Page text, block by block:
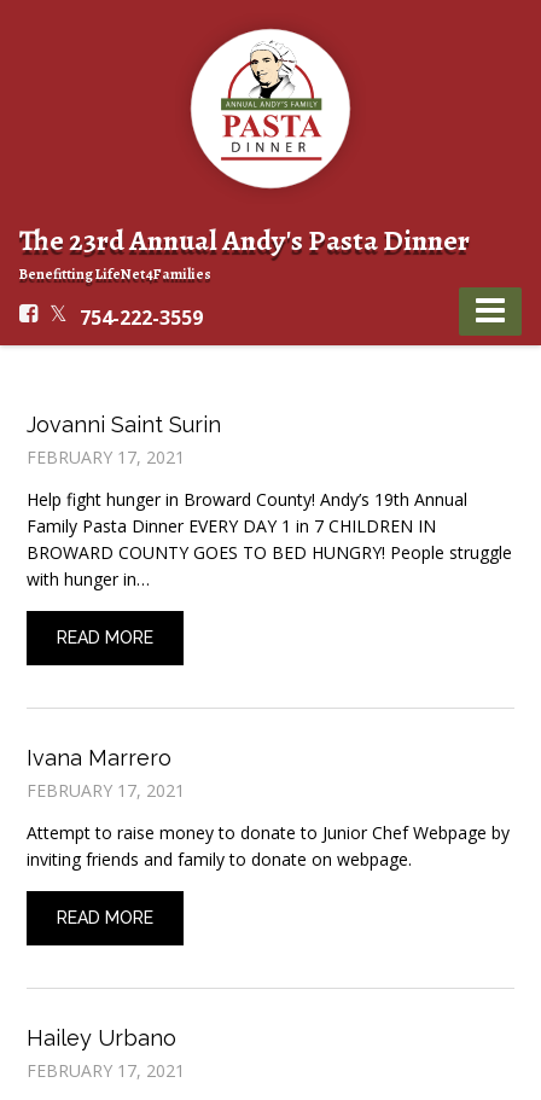
The 23rd Annual Andy's Pasta Dinner
Benefitting LifeNet4Families
754-222-3559
Jovanni Saint Surin
FEBRUARY 17, 2021
Help fight hunger in Broward County! Andy’s 19th Annual
Family Pasta Dinner EVERY DAY 1 in 7 CHILDREN IN
BROWARD COUNTY GOES TO BED HUNGRY! People struggle
with hunger in…
READ MORE
Ivana Marrero
FEBRUARY 17, 2021
Attempt to raise money to donate to Junior Chef Webpage by
inviting friends and family to donate on webpage.
READ MORE
Hailey Urbano
FEBRUARY 17, 2021